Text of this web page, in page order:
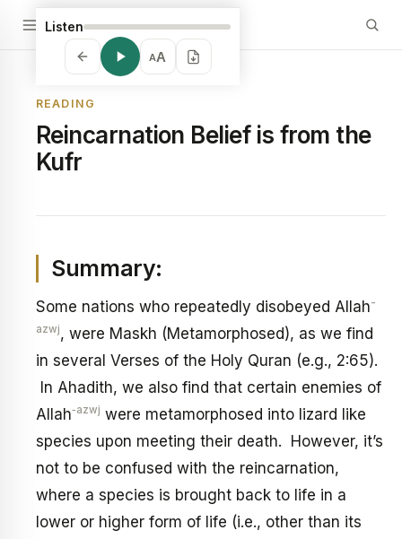
Listen
AA
READING
Reincarnation Belief is from the
Kufr
Summary:
Some nations who repeatedly disobeyed Allah-
azwj, were Maskh (Metamorphosed), as we find
in several Verses of the Holy Quran (e.g., 2:65).
In Ahadith, we also find that certain enemies of
Allah‑azwj were metamorphosed into lizard like
species upon meeting their death. However, it’s
not to be confused with the reincarnation,
where a species is brought back to life in a
lower or higher form of life (i.e., other than its